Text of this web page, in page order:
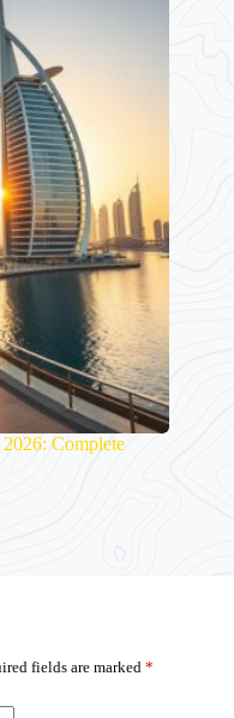
Complete
fields are marked *